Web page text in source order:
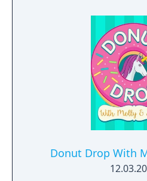
create your own
win the day. Play
challenge your soccer
matches against other
play on the same
Donut Drop With